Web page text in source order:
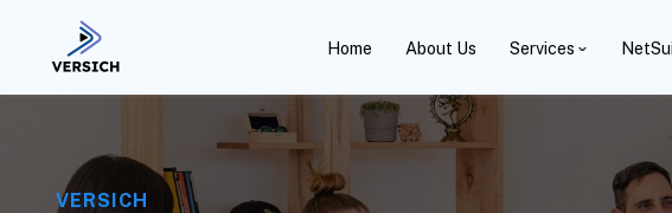
Home About Us Services
VERSICH